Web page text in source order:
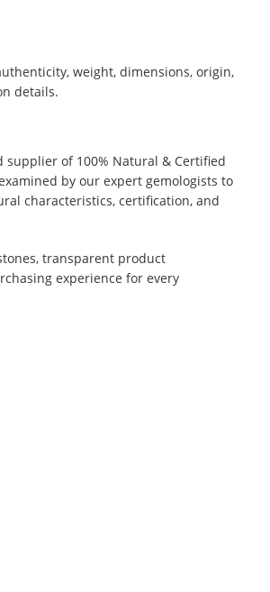
weight, dimensions, origin,
details.
supplier of 100% Natural & Certified
by our expert gemologists to
characteristics, certification, and
transparent product
experience for every